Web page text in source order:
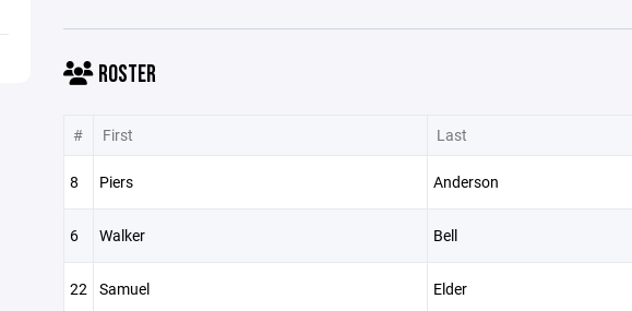
ROSTER
# First Last
8 Piers Anderson
6 Walker Bell
22 Samuel Elder